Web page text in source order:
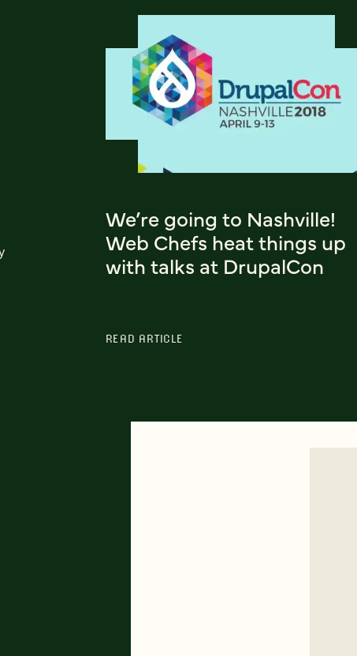
We’re going to Nashville!
Web Chefs heat things up
with talks at DrupalCon
READ ARTICLE